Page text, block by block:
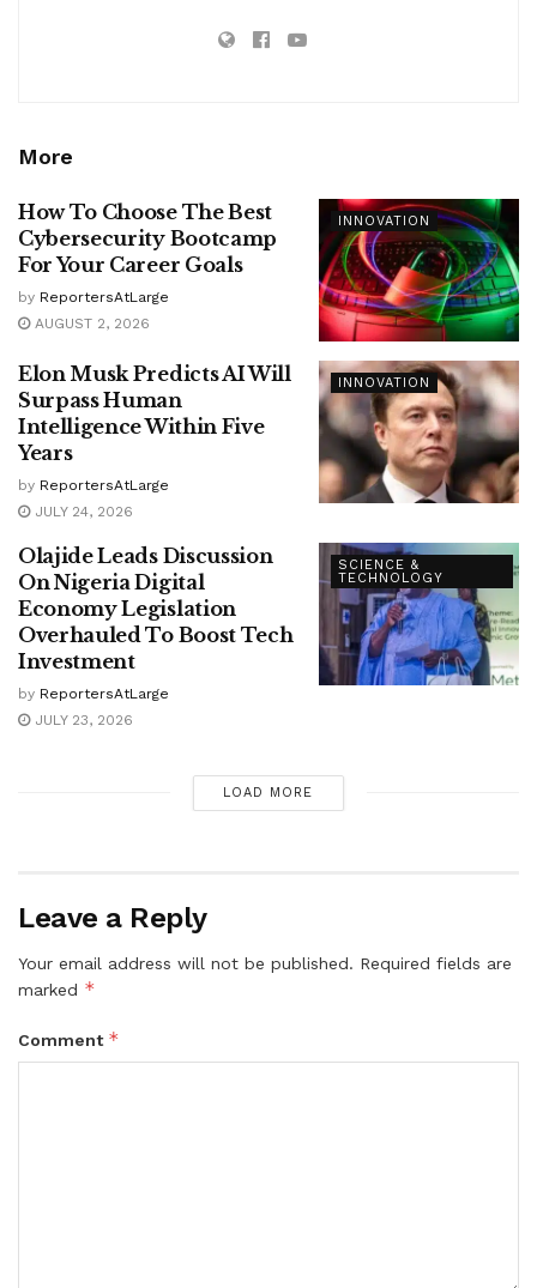
More
INNOVATION
How To Choose The Best
Cybersecurity Bootcamp
For Your Career Goals
by ReportersAtLarge
AUGUST 2, 2026
INNOVATION
Elon Musk Predicts AI Will
Surpass Human
Intelligence Within Five
Years
by ReportersAtLarge
JULY 24, 2026
SCIENCE &
TECHNOLOGY
Olajide Leads Discussion
On Nigeria Digital
Economy Legislation
Overhauled To Boost Tech
Investment
by ReportersAtLarge
JULY 23, 2026
LOAD MORE
Leave a Reply
Your email address will not be published. Required fields are
marked *
Comment *